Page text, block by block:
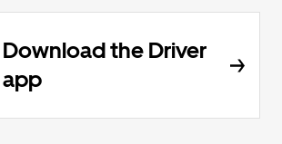
Download the Driver
app